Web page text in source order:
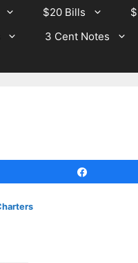
$20 Bills
3 Cent Notes